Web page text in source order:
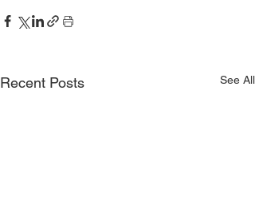
Recent Posts See All